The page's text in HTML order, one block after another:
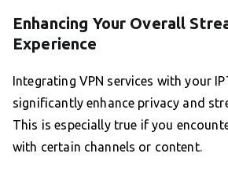
Enhancing Your Overall
Experience
Integrating VPN services with your
significantly enhance privacy and
This is especially true if you
with certain channels or content.